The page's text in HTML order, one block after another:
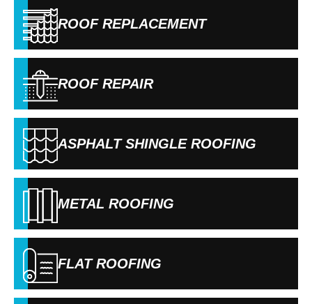
ROOF REPLACEMENT
ROOF REPAIR
ASPHALT SHINGLE ROOFING
METAL ROOFING
FLAT ROOFING